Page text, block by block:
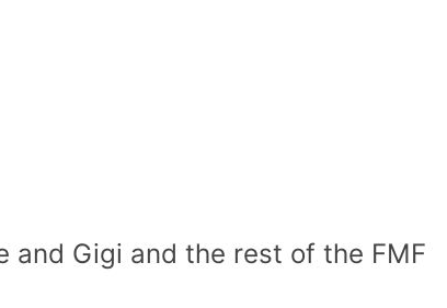
and Gigi and the rest of the FMF